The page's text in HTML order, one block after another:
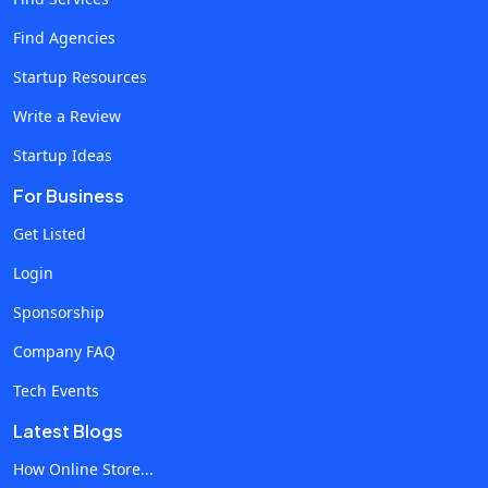
establishing the business as its own distinct legal entity,
protection. Corporation. Incorporation is the best option if
you want to go public or sell shares, but this is also the
structure with the most onerous regulatory requirements.
businesses benefit from the LLC structure. To register your
company as an LLC, there are a handful of steps you’ll need
to follow. How to Register Your Online Business as an LLC
businesses, it’s almost always best to register in the state
where you live and where you run your company. Select a
Registered Agent. Your LLC is legally required to have a
state of registry. For an example of how Registered Agents
work, consider services like Northwest Registered Agent.
Find Agencies
Startup Resources
Write a Review
Startup Ideas
For Business
Get Listed
Login
Sponsorship
Company FAQ
Tech Events
Latest Blogs
How Online Store...